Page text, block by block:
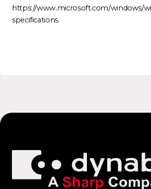
https://www.microsoft.com/windows/
specifications.